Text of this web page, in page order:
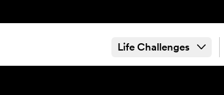
Life Challenges